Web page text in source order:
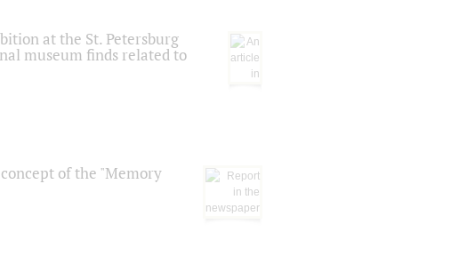
at the St. Petersburg
museum finds related to
of the "Memory